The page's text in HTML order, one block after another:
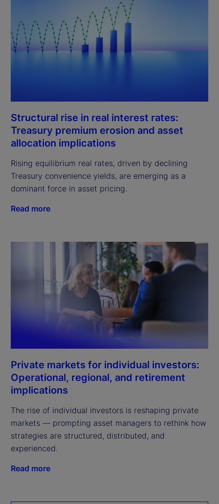
Structural rise in real interest rates:
Treasury premium erosion and asset
allocation implications
Rising equilibrium real rates, driven by declining
Treasury convenience yields, are emerging as a
dominant force in asset pricing.
Read more
Private markets for individual investors:
Operational, regional, and retirement
implications
The rise of individual investors is reshaping private
markets — prompting asset managers to rethink how
strategies are structured, distributed, and
experienced.
Read more